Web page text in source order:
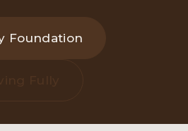
Foundation